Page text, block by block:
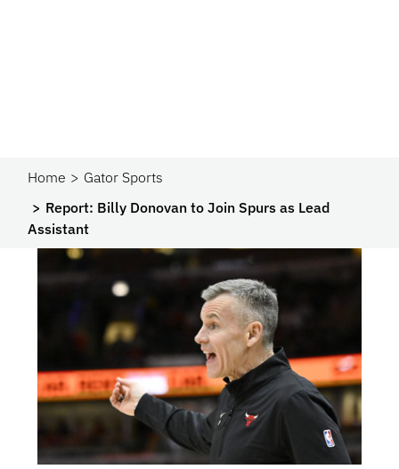
Home
Gator Sports
Report: Billy Donovan to Join Spurs as Lead
Assistant